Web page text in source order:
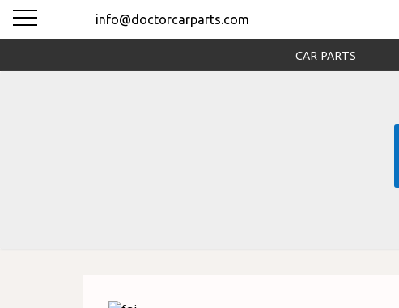
info@doctorcarparts.com
CAR PARTS